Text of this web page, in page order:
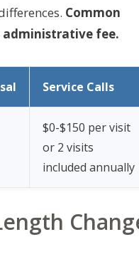
Common
administrative fee.
Service Calls
$0-$150 per visit
or 2 visits
included annually